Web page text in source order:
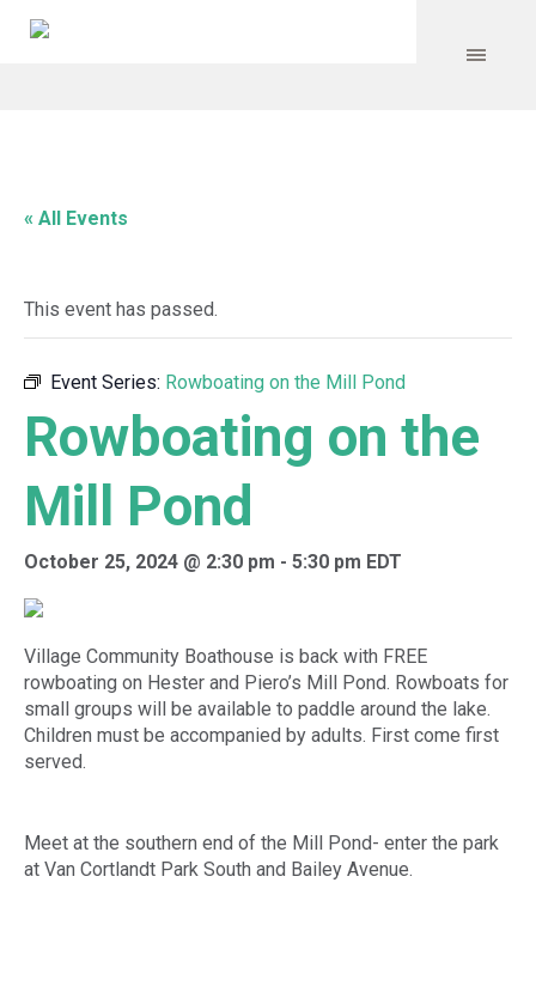
« All Events
This event has passed.
Event Series: Rowboating on the Mill Pond
Rowboating on the
Mill Pond
October 25, 2024 @ 2:30 pm - 5:30 pm EDT
Village Community Boathouse is back with FREE
rowboating on Hester and Piero’s Mill Pond. Rowboats for
small groups will be available to paddle around the lake.
Children must be accompanied by adults. First come first
served.
Meet at the southern end of the Mill Pond- enter the park
at Van Cortlandt Park South and Bailey Avenue.